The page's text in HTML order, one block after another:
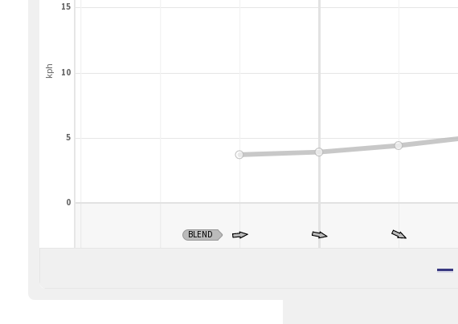
BLEND
kph
0
5
10
15